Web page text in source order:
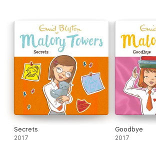
Secrets
2017
Goodbye
2017